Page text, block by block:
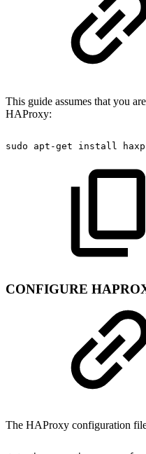
This guide assumes that you
HAProxy:
sudo apt-get install
CONFIGURE
The HAProxy configuration